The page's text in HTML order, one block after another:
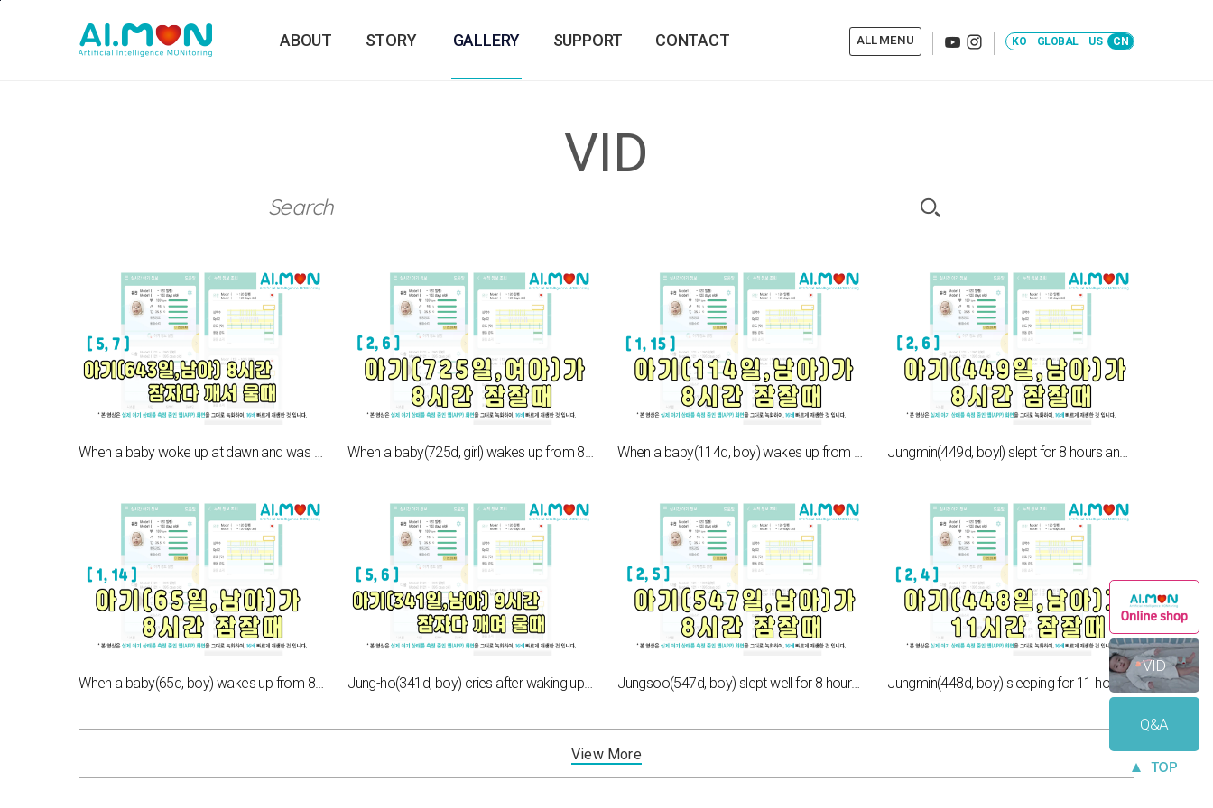
KO GLOBAL US CN
ABOUT STORY GALLERY SUPPORT CONTACT
VID
Q&A
VID
When a baby woke up at dawn and was crying[5,7] When a baby(725d, girl) wakes up from 8hours of sleep[2,6] When a baby(114d, boy) wakes up from 8hours of sleep[1,15] Jungmin(449d, boyl) slept for 8 hours and woke up[2,6]
When a baby(65d, boy) wakes up from 8hours of sleep[1,14] Jung-ho(341d, boy) cries after waking up from 9 hours of sleep[5,6] Jungsoo(547d, boy) slept well for 8 hours. [2,5] Jungmin(448d, boy) sleeping for 11 hours[2,4]
View More